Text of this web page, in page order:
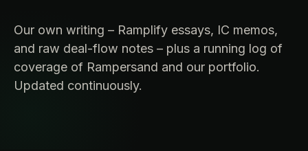
Our own writing – Ramplify essays, IC memos,
and raw deal-flow notes – plus a running log of
coverage of Rampersand and our portfolio.
Updated continuously.